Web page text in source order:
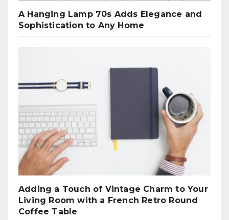
A Hanging Lamp 70s Adds Elegance and
Sophistication to Any Home
Adding a Touch of Vintage Charm to Your
Living Room with a French Retro Round
Coffee Table